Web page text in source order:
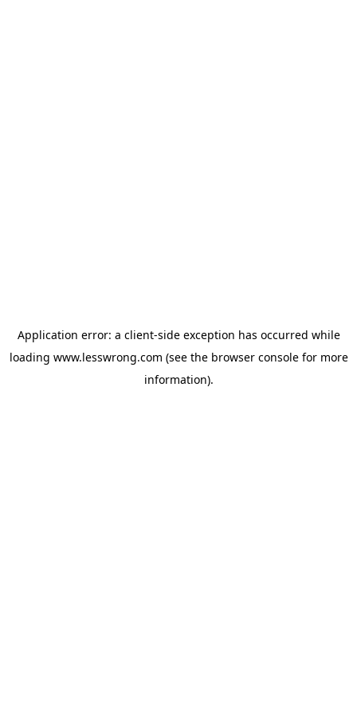
Application error: a client-side exception has occurred while
loading www.lesswrong.com (see the browser consolefor more
information).